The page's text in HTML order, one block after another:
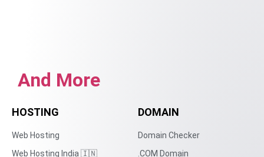
And More
HOSTING
Web Hosting
Web Hosting India 🇮🇳
DOMAIN
Domain Checker
.COM Domain